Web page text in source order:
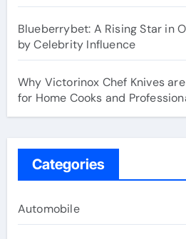
Blueberrybet: A Rising Star in
by Celebrity Influence
Why Victorinox Chef Knives
for Home Cooks and
Categories
Automobile